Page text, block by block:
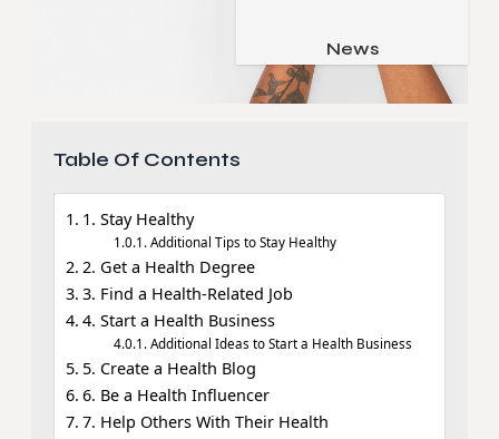
Pets & Animals
Family & Parenting
Apps
Gadgets
News
Table Of Contents
1. Stay Healthy
Additional Tips to Stay Healthy
2. Get a Health Degree
3. Find a Health-Related Job
4. Start a Health Business
Additional Ideas to Start a Health Business
5. Create a Health Blog
6. Be a Health Influencer
7. Help Others With Their Health